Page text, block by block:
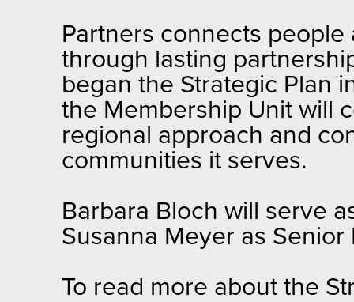
Partners connects
through lasting
began the Strategic Plan
the Membership Unit will
regional approach and
communities it serves.
Barbara Bloch will serve
Susanna Meyer as
To read more about the